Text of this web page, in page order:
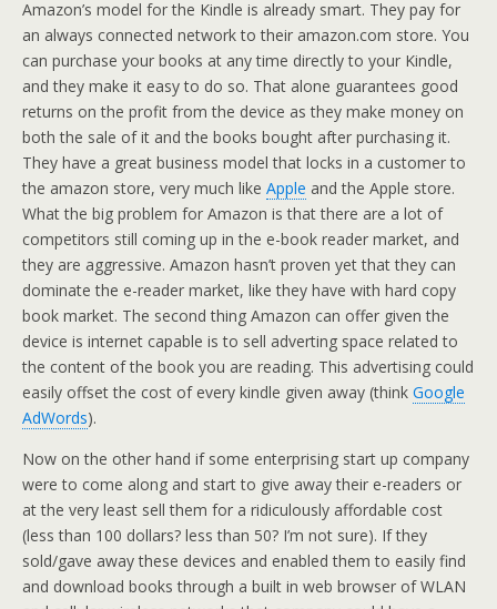
Amazon’s model for the Kindle is already smart. They pay for
an always connected network to their amazon.com store. You
can purchase your books at any time directly to your Kindle,
and they make it easy to do so. That alone guarantees good
returns on the profit from the device as they make money on
both the sale of it and the books bought after purchasing it.
They have a great business model that locks in a customer to
the amazon store, very much like Apple and the Apple store.
What the big problem for Amazon is that there are a lot of
competitors still coming up in the e-book reader market, and
they are aggressive. Amazon hasn’t proven yet that they can
dominate the e-reader market, like they have with hard copy
book market. The second thing Amazon can offer given the
device is internet capable is to sell adverting space related to
the content of the book you are reading. This advertising could
easily offset the cost of every kindle given away (think Google
AdWords).
Now on the other hand if some enterprising start up company
were to come along and start to give away their e-readers or
at the very least sell them for a ridiculously affordable cost
(less than 100 dollars? less than 50? I’m not sure). If they
sold/gave away these devices and enabled them to easily find
and download books through a built in web browser of WLAN